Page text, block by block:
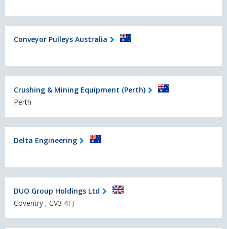
Conveyor Pulleys Australia
Crushing & Mining Equipment (Perth)
Perth
Delta Engineering
DUO Group Holdings Ltd
Coventry , CV3 4FJ